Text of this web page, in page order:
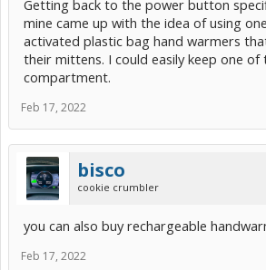
Getting back to the power button
mine came up with the idea of using
activated plastic bag hand warmers
their mittens. I could easily keep one of
compartment.
Feb 17, 2022
bisco
cookie crumbler
you can also buy rechargeable
Feb 17, 2022